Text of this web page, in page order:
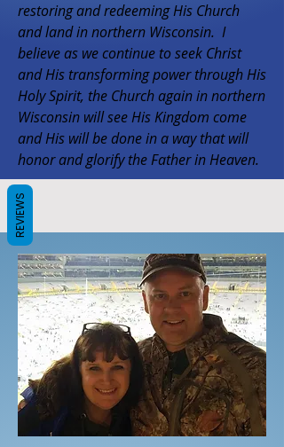
restoring and redeeming His Church
and land in northern Wisconsin. I
believe as we continue to seek Christ
and His transforming power through His
Holy Spirit, the Church again in northern
Wisconsin will see His Kingdom come
and His will be done in a way that will
honor and glorify the Father in Heaven.
REVIEWS